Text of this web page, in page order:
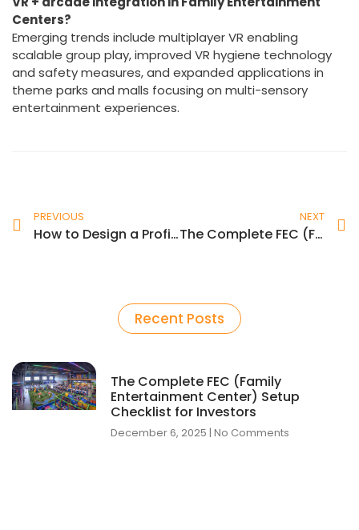
Q10: What future trends are expected to influence
VR + arcade integration in Family Entertainment
Centers?
Emerging trends include multiplayer VR enabling
scalable group play, improved VR hygiene technology
Recent Posts
The Complete FEC (Family